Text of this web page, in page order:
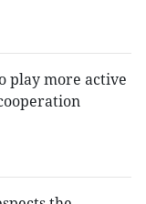
play more active